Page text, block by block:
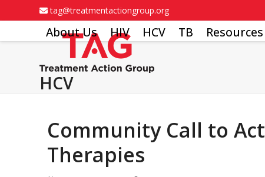
to
tag@treatmentactiongroup.org
About Us HIV HCV TB Resources
HCV
Community Call to
Therapies